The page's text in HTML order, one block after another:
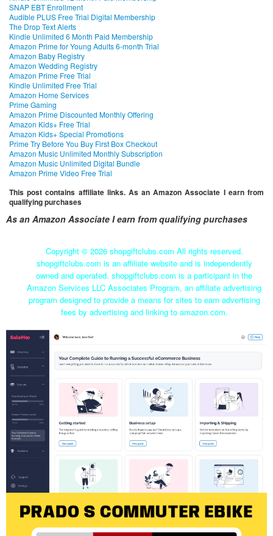
SNAP EBT Enrollment
Audible PLUS Free Trial Digital Membership
The Drop Text Alerts
Kindle Unlimited 6 Month Paid Membership
Amazon Prime for Young Adults 6-month Trial
Amazon Baby Registry
Amazon Wedding Registry
Amazon Prime Free Trial
Kindle Unlimited Free Trial
Amazon Home Services
Prime Gaming
Amazon Prime Discounted Monthly Offering
Amazon Kids+ Free Trial
Amazon Kids+ Special Promotions
Prime Try Before You Buy First Box Checkout
Amazon Music Unlimited Monthly Subscription
Amazon Music Unlimited Digital Bundle
Amazon Prime Video Free Trial
This post contains affiliate links. As an Amazon Associate I earn from
qualifying purchases
As an Amazon Associate I earn from qualifying purchases
Copyright © 2026 shopgiftclubs.com All rights reserved.
shopgiftclubs.com is an affiliate website and is independently
owned and operated. shopgiftclubs.com is a participant in the
Amazon Services LLC Associates Program, an affiliate advertising
program designed to provide a means for sites to earn advertising
fees by advertising and linking to amazon.com.